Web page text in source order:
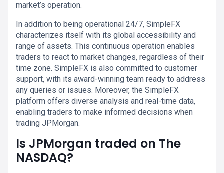
market’s operation.
In addition to being operational 24/7, SimpleFX
characterizes itself with its global accessibility and
range of assets. This continuous operation enables
traders to react to market changes, regardless of their
time zone. SimpleFX is also committed to customer
support, with its award-winning team ready to address
any queries or issues. Moreover, the SimpleFX
platform offers diverse analysis and real-time data,
enabling traders to make informed decisions when
trading JPMorgan.
Is JPMorgan traded on The
NASDAQ?